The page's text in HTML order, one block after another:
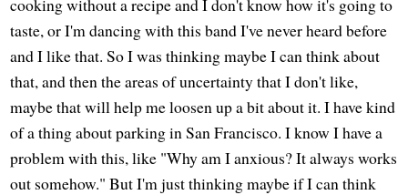
cooking without a recipe and I don't know how it's going to
taste, or I'm dancing with this band I've never heard before
and I like that. So I was thinking maybe I can think about
that, and then the areas of uncertainty that I don't like,
maybe that will help me loosen up a bit about it. I have kind
of a thing about parking in San Francisco. I know I have a
problem with this, like "Why am I anxious? It always works
out somehow." But I'm just thinking maybe if I can think